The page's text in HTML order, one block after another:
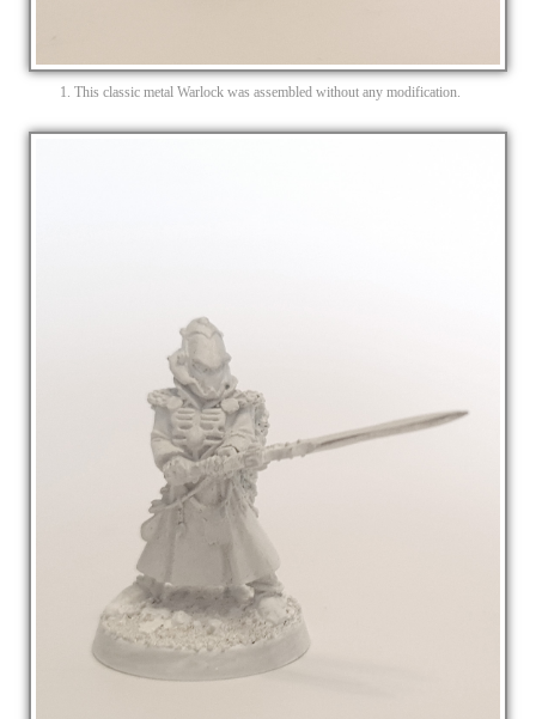
1. This classic metal Warlock was assembled without any modification.